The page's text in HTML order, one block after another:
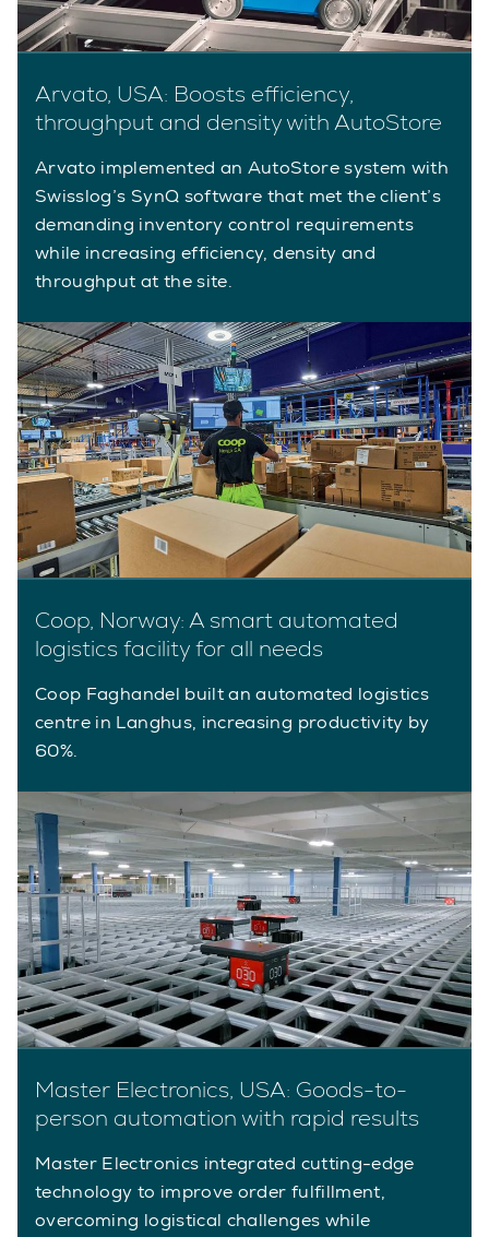
Arvato, USA: Boosts efficiency,
throughput and density with AutoStore
Arvato implemented an AutoStore system with
Swisslog’s SynQ software that met the client’s
demanding inventory control requirements
while increasing efficiency, density and
throughput at the site.
Coop, Norway: A smart automated
logistics facility for all needs
Coop Faghandel built an automated logistics
centre in Langhus, increasing productivity by
60%.
Master Electronics, USA: Goods-to-
person automation with rapid results
Master Electronics integrated cutting-edge
technology to improve order fulfillment,
overcoming logistical challenges while